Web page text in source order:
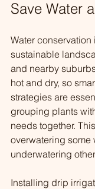
Save Water
Water
sustainable
and nearby
hot and dry, so
strategies are
grouping plants
needs together.
overwatering some
underwatering
Installing drip